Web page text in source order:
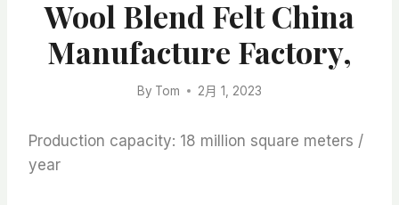
Wool Blend Felt China
Manufacture Factory,
By Tom 2月 1, 2023
Production capacity: 18 million square meters /
year